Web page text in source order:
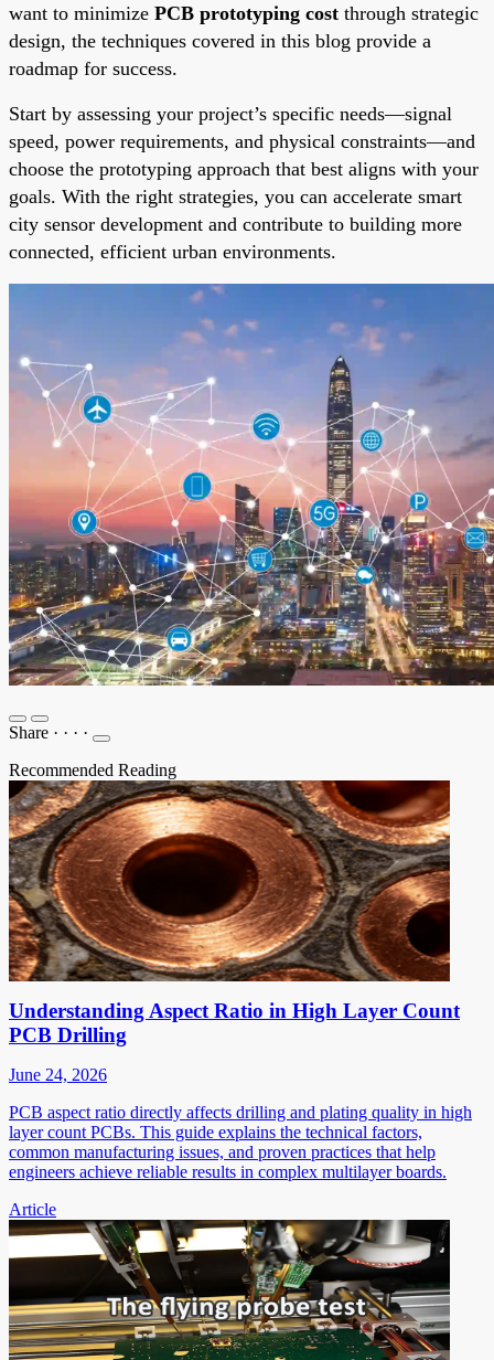
want to minimize PCB prototyping cost through strategic
design, the techniques covered in this blog provide a
roadmap for success.
Start by assessing your project’s specific needs—signal
speed, power requirements, and physical constraints—and
choose the prototyping approach that best aligns with your
goals. With the right strategies, you can accelerate smart
city sensor development and contribute to building more
connected, efficient urban environments.
Share · · · ·
Recommended Reading
Understanding Aspect Ratio in High Layer Count
PCB Drilling
June 24, 2026
PCB aspect ratio directly affects drilling and plating quality in high
layer count PCBs. This guide explains the technical factors,
common manufacturing issues, and proven practices that help
engineers achieve reliable results in complex multilayer boards.
Article